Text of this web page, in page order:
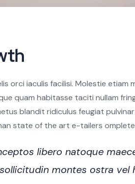
orci iaculis facilisi. Molestie
quam habitasse taciti nullam
blandit ridiculus feugiat
state of the art e-tailers
libero natoque
montes ostra vel